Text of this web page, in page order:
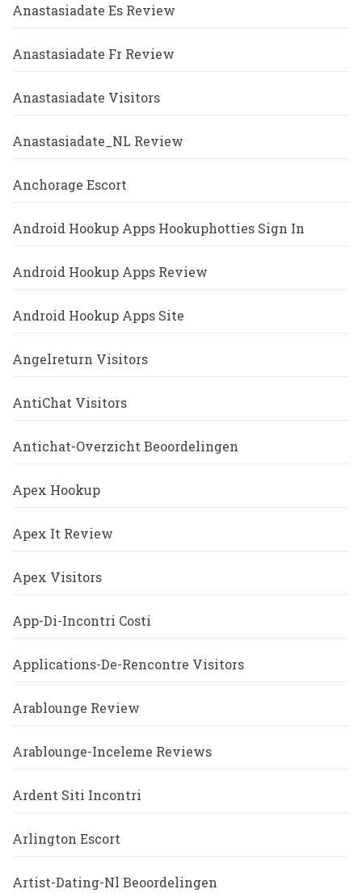
Anastasiadate Es Review
Anastasiadate Fr Review
Anastasiadate Visitors
Anastasiadate_NL Review
Anchorage Escort
Android Hookup Apps Hookuphotties Sign In
Android Hookup Apps Review
Android Hookup Apps Site
Angelreturn Visitors
AntiChat Visitors
Antichat-Overzicht Beoordelingen
Apex Hookup
Apex It Review
Apex Visitors
App-Di-Incontri Costi
Applications-De-Rencontre Visitors
Arablounge Review
Arablounge-Inceleme Reviews
Ardent Siti Incontri
Arlington Escort
Artist-Dating-Nl Beoordelingen